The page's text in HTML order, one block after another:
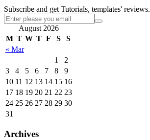
Subscribe and get Tutorials, templates' reviews.
August 2026
M T W T F S
S
« Mar
1
2
3
4 5 6 7 8
9
10 11 12 13 14 15 16
17 18 19 20 21 22 23
24 25 26 27 28 29 30
31
Archives